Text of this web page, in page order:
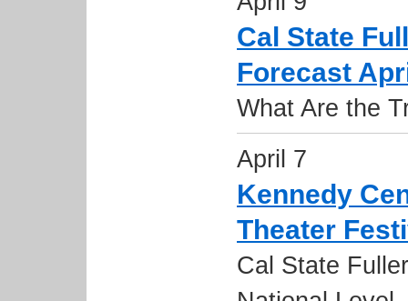
Cal State
Forecast
What Are the
April 7
Kennedy
Theater
Cal State